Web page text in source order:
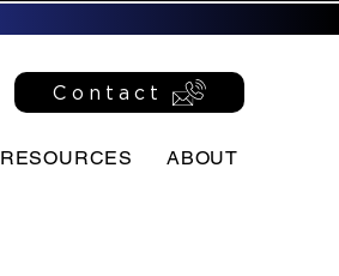
Contact
RESOURCES ABOUT